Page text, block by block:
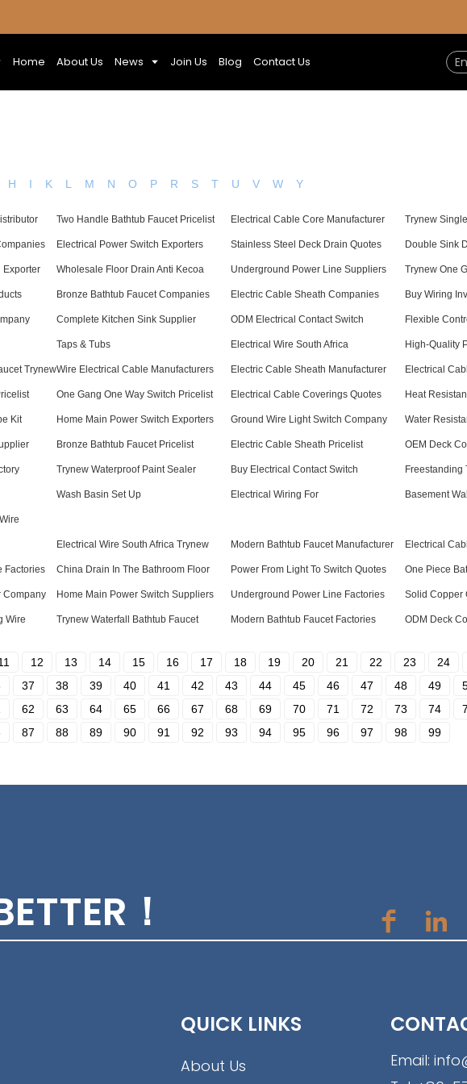
Home About Us News Join Us Blog Contact Us
H I K L M N O P R S T U V W Y
Two Handle Bathtub Faucet Pricelist Electrical Cable Core Manufacturer Trynew
Electrical Power Switch Exporters Stainless Steel Deck Drain Quotes Double Sink
Exporter Wholesale Floor Drain Anti Kecoa Underground Power Line Suppliers Trynew One
Bronze Bathtub Faucet Companies Electric Cable Sheath Companies Buy Wiring
Complete Kitchen Sink Supplier ODM Electrical Contact Switch Flexible
Taps & Tubs Electrical Wire South Africa High-Quality
TrynewWire Electrical Cable Manufacturers Electric Cable Sheath Manufacturer Electrical
One Gang One Way Switch Pricelist Electrical Cable Coverings Quotes Heat
Kit Home Main Power Switch Exporters Ground Wire Light Switch Company Water
Bronze Bathtub Faucet Pricelist Electric Cable Sheath Pricelist OEM Deck
Trynew Waterproof Paint Sealer Buy Electrical Contact Switch Freestanding
Wash Basin Set Up Electrical Wiring For Basement
Electrical Wire South Africa Trynew Modern Bathtub Faucet Manufacturer Electrical
Factories China Drain In The Bathroom Floor Power From Light To Switch Quotes One Piece
Company Home Main Power Switch Suppliers Underground Power Line Factories Solid Copper
Wire Trynew Waterfall Bathtub Faucet Modern Bathtub Faucet Factories ODM Deck
12 13 14 15 16 17 18 19 20 21 22 23 24
37 38 39 40 41 42 43 44 45 46 47 48 49
62 63 64 65 66 67 68 69 70 71 72 73 74
87 88 89 90 91 92 93 94 95 96 97 98 99
！
QUICK LINKS
About Us
Email: